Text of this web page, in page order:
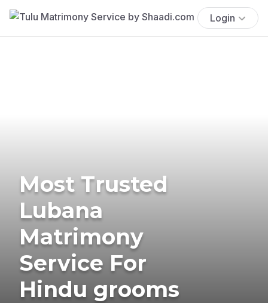
Login
Most Trusted
Lubana
Matrimony
Service For
Hindu grooms